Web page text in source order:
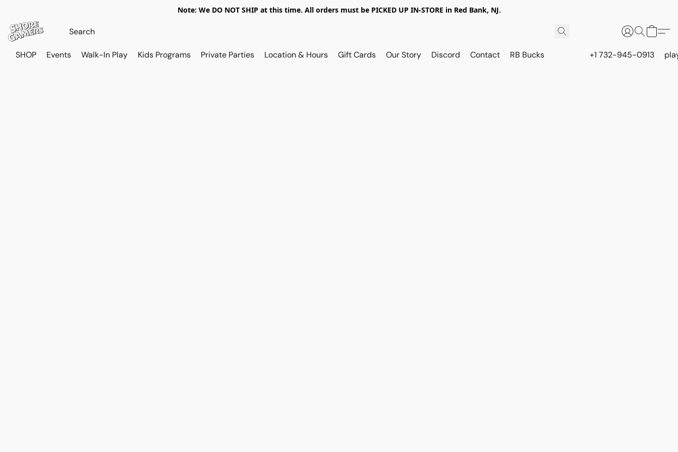
Note: We DO NOT SHIP at this time. All orders must be PICKED UP IN-STORE in Red Bank, NJ.
SHOP Events Walk-In Play Kids Programs Private Parties Location & Hours Gift Cards Our Story Discord Contact RB Bucks +1 732-945-0913